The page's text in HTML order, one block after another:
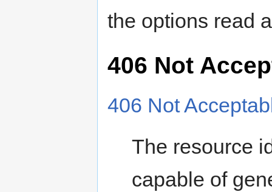
the options read
406 Not
406 Not
The resource
capable of